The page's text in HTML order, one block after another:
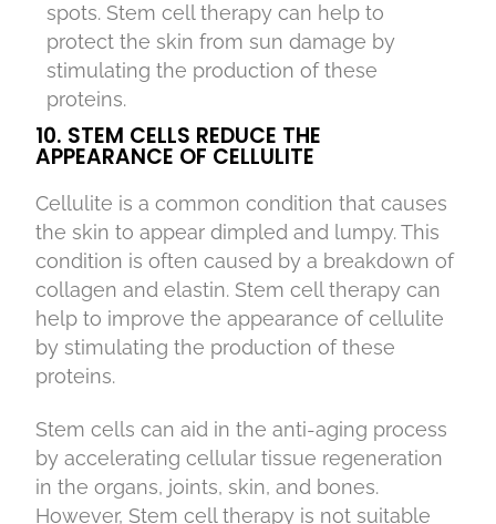
spots. Stem cell therapy can help to
protect the skin from sun damage by
stimulating the production of these
proteins.
10. STEM CELLS REDUCE THE
APPEARANCE OF CELLULITE
Cellulite is a common condition that causes
the skin to appear dimpled and lumpy. This
condition is often caused by a breakdown of
collagen and elastin. Stem cell therapy can
help to improve the appearance of cellulite
by stimulating the production of these
proteins.
Stem cells can aid in the anti-aging process
by accelerating cellular tissue regeneration
in the organs, joints, skin, and bones.
However, Stem cell therapy is not suitable